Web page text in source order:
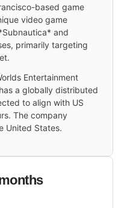
based game
video game
and
primarily targeting
Entertainment
a globally distributed
to align with US
The company
United States.